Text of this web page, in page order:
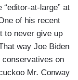
at-large” at
of his recent
to never give up
way Joe Biden
on
Mr. Conway